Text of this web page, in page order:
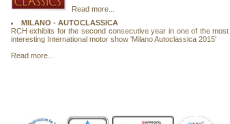
Read more...
MILANO - AUTOCLASSICA
RCH exhibits for the second consecutive year in one of the most
interesting International motor show 'Milano Autoclassica 2015'
Read more...